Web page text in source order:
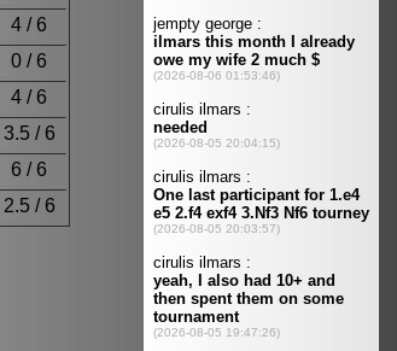
4 / 6
0 / 6
4 / 6
3.5 / 6
6 / 6
2.5 / 6